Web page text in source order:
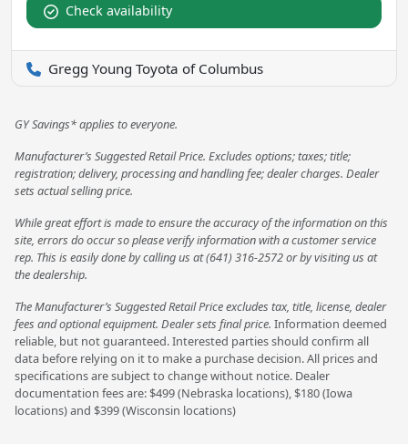
Check availability
Gregg Young Toyota of Columbus
GY Savings* applies to everyone.
Manufacturer’s Suggested Retail Price. Excludes options; taxes; title;
registration; delivery, processing and handling fee; dealer charges. Dealer
sets actual selling price.
While great effort is made to ensure the accuracy of the information on this
site, errors do occur so please verify information with a customer service
rep. This is easily done by calling us at (641) 316-2572 or by visiting us at
the dealership.
The Manufacturer’s Suggested Retail Price excludes tax, title, license, dealer
fees and optional equipment. Dealer sets final price. Information deemed
reliable, but not guaranteed. Interested parties should confirm all
data before relying on it to make a purchase decision. All prices and
specifications are subject to change without notice. Dealer
documentation fees are: $499 (Nebraska locations), $180 (Iowa
locations) and $399 (Wisconsin locations)